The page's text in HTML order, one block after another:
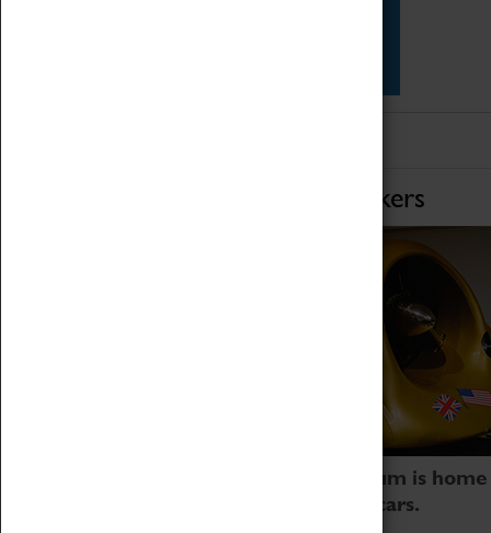
Home of Record Breakers
Coventry Transport Museum is home
to the world's two fastest cars.